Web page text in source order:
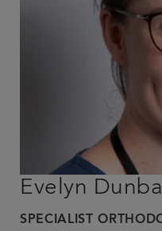
Evelyn
SPECIALIST